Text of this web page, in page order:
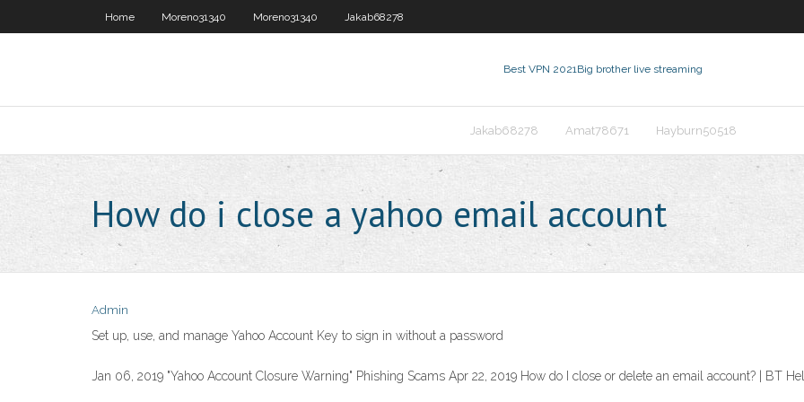
Home Moreno31340 Moreno31340 Jakab68278
Best VPN 2021Big brother live streaming
Jakab68278 Amat78671 Hayburn50518
How do i close a yahoo email account
Admin
Set up, use, and manage Yahoo Account Key to sign in without a password
Jan 06, 2019 "Yahoo Account Closure Warning" Phishing Scams Apr 22, 2019 How do I close or delete an email account? | BT